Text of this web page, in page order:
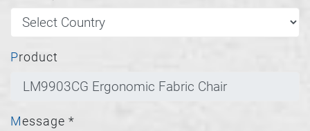
Product
Message *